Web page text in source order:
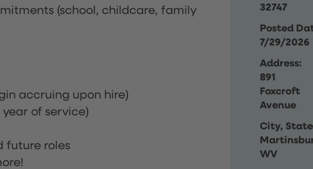
32747
Posted
7/29/2026
Address:
891
Foxcroft
Avenue
City,
WV
(school, childcare, family
accruing upon hire)
of service)
future roles